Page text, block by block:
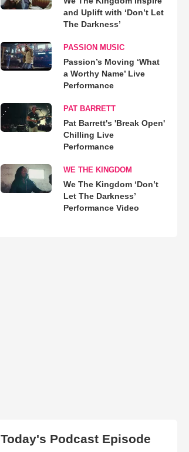
and Uplift with ‘Don’t Let
The Darkness’
PASSION MUSIC
Passion’s Moving ‘What
a Worthy Name’ Live
Performance
PAT BARRETT
Pat Barrett's 'Break Open'
Chilling Live
Performance
WE THE KINGDOM
We The Kingdom ‘Don’t
Let The Darkness’
Performance Video
Today's Podcast Episode